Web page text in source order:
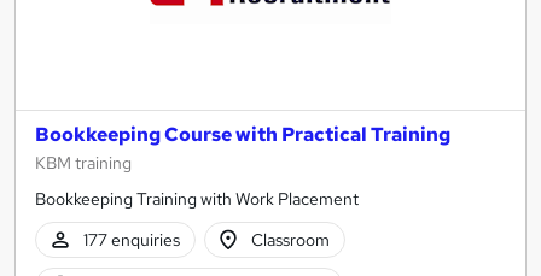
Bookkeeping Course with Practical Training
KBM training
Bookkeeping Training with Work Placement
177 enquiries
Classroom